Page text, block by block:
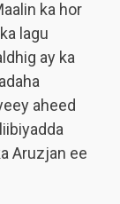
ka hor
lagu
ay ka
aheed
Aruzjan ee